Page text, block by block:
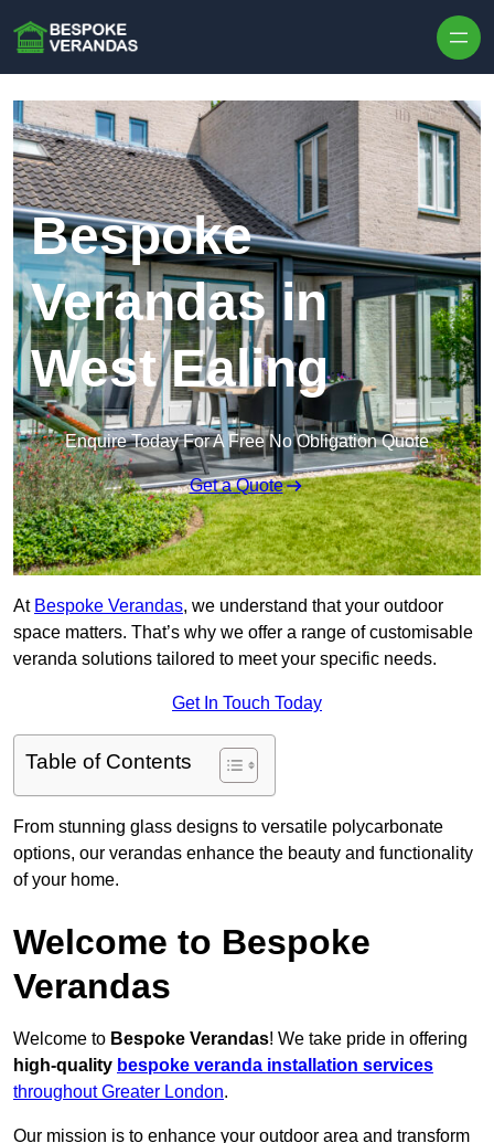
Bespoke
Verandas in
West Ealing
Enquire Today For A Free No Obligation Quote
Get a Quote
At Bespoke Verandas, we understand that your outdoor
space matters. That’s why we offer a range of customisable
veranda solutions tailored to meet your specific needs.
Get In Touch Today
Table of Contents
From stunning glass designs to versatile polycarbonate
options, our verandas enhance the beauty and functionality
of your home.
Welcome to Bespoke
Verandas
Welcome to Bespoke Verandas! We take pride in offering
high-quality bespoke veranda installation services
throughout Greater London.
Our mission is to enhance your outdoor area and transform